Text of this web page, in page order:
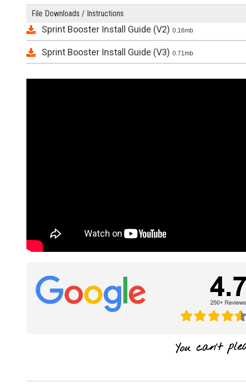
File Downloads / Instructions
Sprint Booster Install Guide (V2) 0.16mb
Sprint Booster Install Guide (V3) 0.71mb